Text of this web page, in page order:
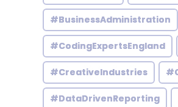
#BusinessAdministration
#CodingExpertsEngland
#CreativeIndustries
#DataDrivenReporting